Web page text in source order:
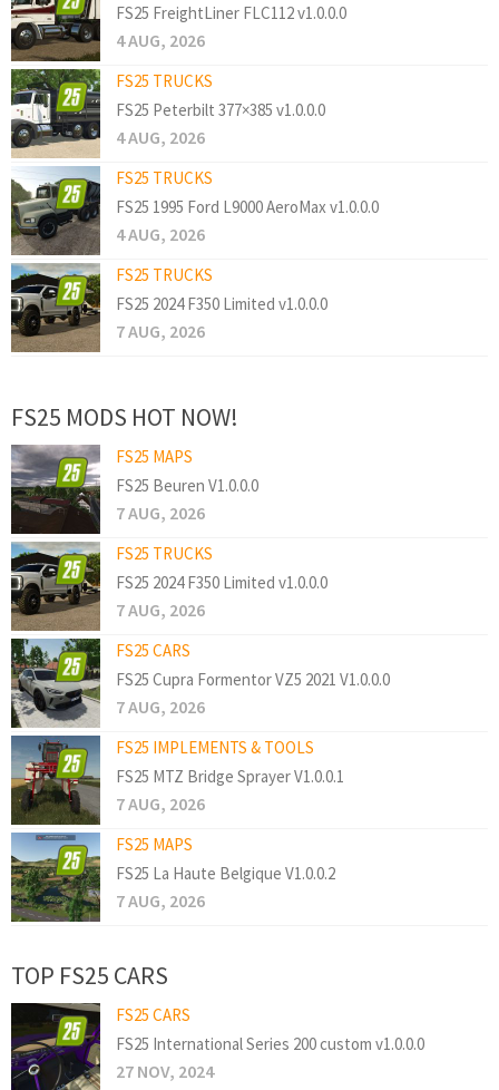
FS25 FreightLiner FLC112 v1.0.0.0
4 AUG, 2026
FS25 TRUCKS
FS25 Peterbilt 377×385 v1.0.0.0
4 AUG, 2026
FS25 TRUCKS
FS25 1995 Ford L9000 AeroMax v1.0.0.0
4 AUG, 2026
FS25 TRUCKS
FS25 2024 F350 Limited v1.0.0.0
7 AUG, 2026
FS25 MODS HOT NOW!
FS25 MAPS
FS25 Beuren V1.0.0.0
7 AUG, 2026
FS25 TRUCKS
FS25 2024 F350 Limited v1.0.0.0
7 AUG, 2026
FS25 CARS
FS25 Cupra Formentor VZ5 2021 V1.0.0.0
7 AUG, 2026
FS25 IMPLEMENTS & TOOLS
FS25 MTZ Bridge Sprayer V1.0.0.1
7 AUG, 2026
FS25 MAPS
FS25 La Haute Belgique V1.0.0.2
7 AUG, 2026
TOP FS25 CARS
FS25 CARS
FS25 International Series 200 custom v1.0.0.0
27 NOV, 2024